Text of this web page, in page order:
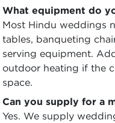
What equipment do
Most Hindu weddings
tables, banqueting
serving equipment.
outdoor heating if the
space.
Can you supply for a
Yes. We supply